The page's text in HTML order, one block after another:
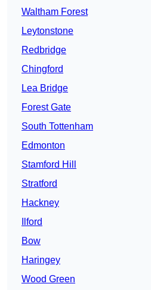
Waltham Forest
Leytonstone
Redbridge
Chingford
Lea Bridge
Forest Gate
South Tottenham
Edmonton
Stamford Hill
Stratford
Hackney
Ilford
Bow
Haringey
Wood Green